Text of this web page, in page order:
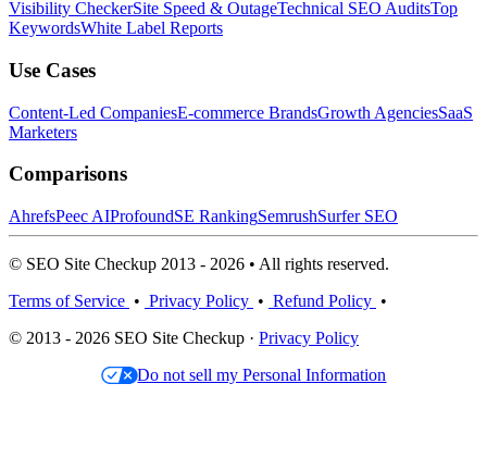
Visibility CheckerSite Speed & OutageTechnical SEO AuditsTop
KeywordsWhite Label Reports
Use Cases
Content-Led CompaniesE-commerce BrandsGrowth AgenciesSaaS
Marketers
Comparisons
AhrefsPeec AIProfoundSE RankingSemrushSurfer SEO
© SEO Site Checkup 2013 - 2026 • All rights reserved.
Terms of Service • Privacy Policy • Refund Policy •
© 2013 - 2026 SEO Site Checkup · Privacy Policy
Do not sell my Personal Information